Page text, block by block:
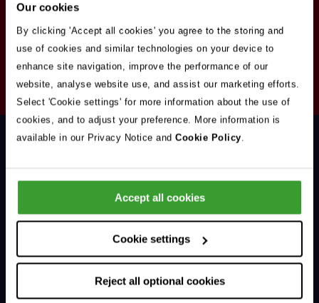
Our cookies
By clicking 'Accept all cookies' you agree to the storing and
use of cookies and similar technologies on your device to
enhance site navigation, improve the performance of our
website, analyse website use, and assist our marketing efforts.
Select 'Cookie settings' for more information about the use of
cookies, and to adjust your preference. More information is
available in our Privacy Notice and Cookie Policy.
Accept all cookies
Cookie settings
Reject all optional cookies
your email address you're agreeing to our
policy.
Your
Email
Address
Subscribe
Opt
Support & Advice
Life at Vets Now